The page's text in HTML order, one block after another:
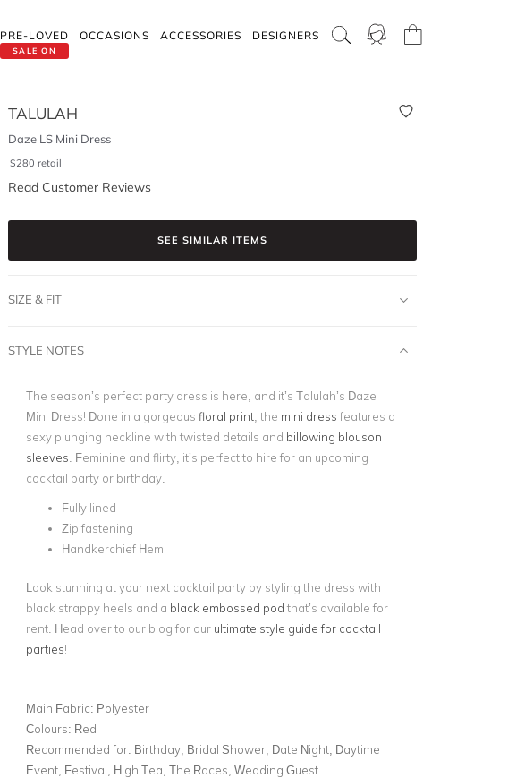
SALE ON
PRE-LOVED OCCASIONS ACCESSORIES DESIGNERS
TALULAH
Daze LS Mini Dress
$280 retail
Read Customer Reviews
SEE SIMILAR ITEMS
SIZE & FIT
STYLE NOTES
The season’s perfect party dress is here, and it’s Talulah’s Daze
Mini Dress! Done in a gorgeous floral print, the mini dress features a
sexy plunging neckline with twisted details and billowing blouson
sleeves . Feminine and flirty, it’s perfect to hire for an upcoming
cocktail party or birthday.
Fully lined
Zip fastening
Handkerchief Hem
Look stunning at your next cocktail party by styling the dress with
black strappy heels and a black embossed pod that’s available for
rent. Head over to our blog for our ultimate style guide for cocktail
parties!
Main Fabric: Polyester
Colours: Red
Recommended for: Birthday, Bridal Shower, Date Night, Daytime
Event, Festival, High Tea, The Races, Wedding Guest